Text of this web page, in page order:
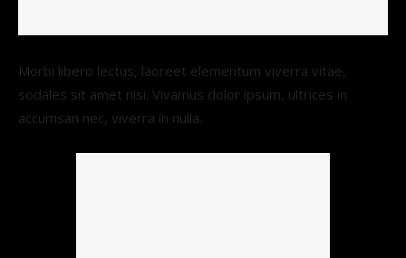
Morbi libero lectus, laoreet elementum viverra vitae,
sodales sit amet nisi. Vivamus dolor ipsum, ultrices in
accumsan nec, viverra in nulla.